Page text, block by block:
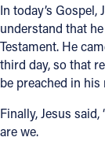
In today’s
understand that
Testament. He
third day, so that
be preached in his
Finally, Jesus
are we.